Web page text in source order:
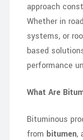
approach
Whether in
systems, or
based
performance
What Are
Bituminous
from bitumen,